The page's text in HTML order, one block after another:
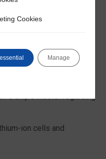
report
a ship’s master regarding
ion cells and
Cookies
Manage